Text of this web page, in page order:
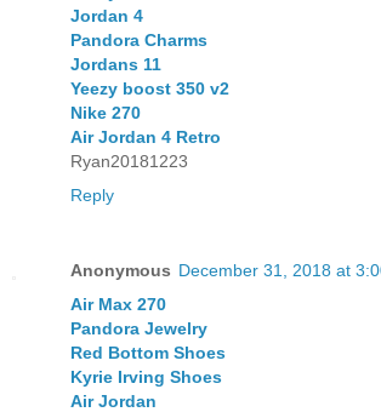
Jordan 4
Pandora Charms
Jordans 11
Yeezy boost 350 v2
Nike 270
Air Jordan 4 Retro
Ryan20181223
Reply
Anonymous December 31, 2018 at
Air Max 270
Pandora Jewelry
Red Bottom Shoes
Kyrie Irving Shoes
Air Jordan